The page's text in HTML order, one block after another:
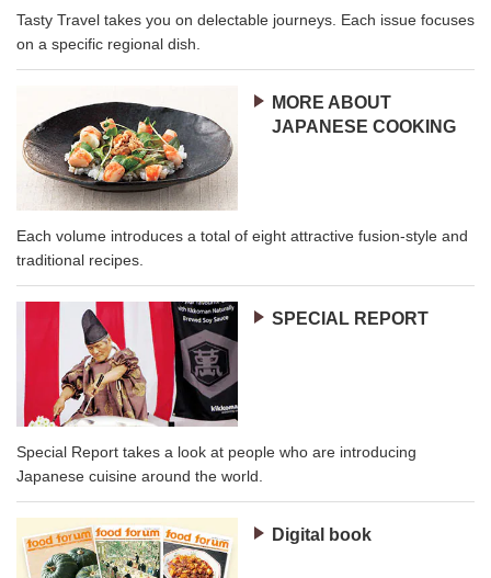
Tasty Travel takes you on delectable journeys. Each issue focuses
on a specific regional dish.
MORE ABOUT
JAPANESE COOKING
Each volume introduces a total of eight attractive fusion-style and
traditional recipes.
SPECIAL REPORT
Special Report takes a look at people who are introducing
Japanese cuisine around the world.
Digital book